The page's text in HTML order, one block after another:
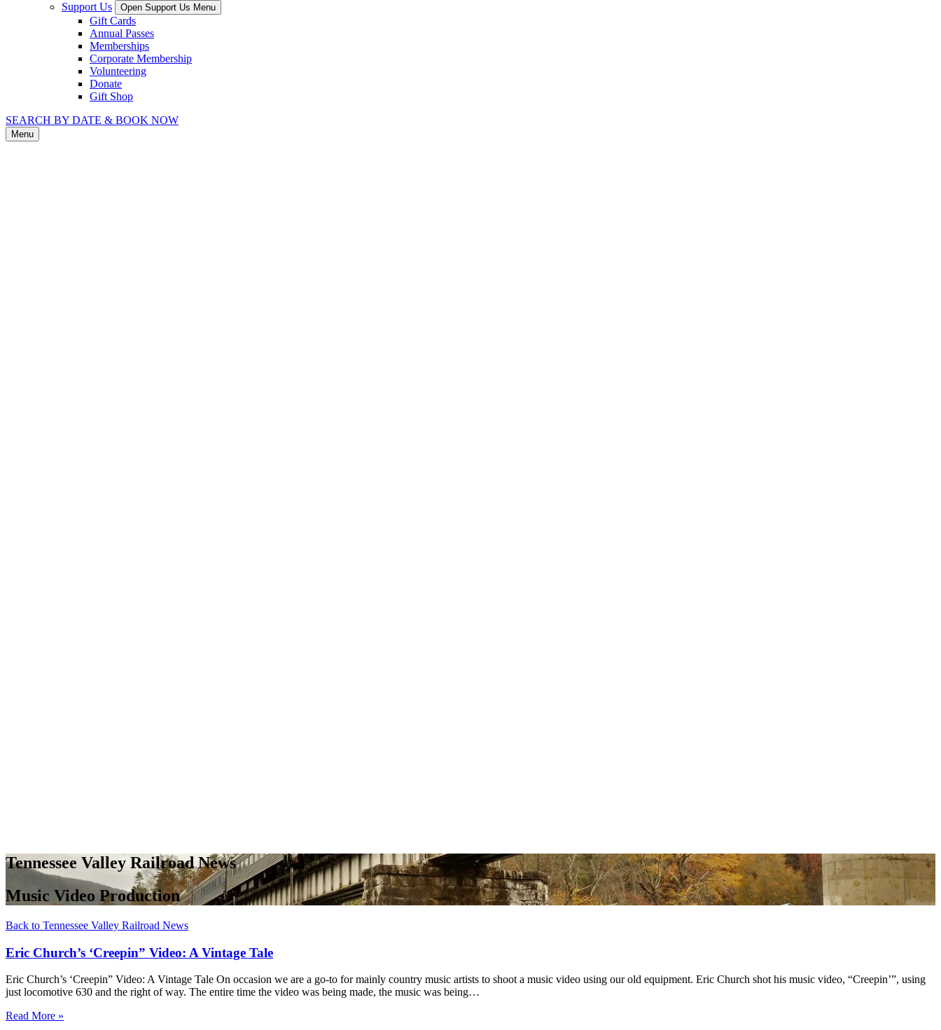
Support Us
Open Support Us Menu
Gift Cards
Annual Passes
Memberships
Corporate Membership
Volunteering
Donate
Gift Shop
SEARCH BY DATE & BOOK NOW
Menu
Tennessee Valley Railroad News
Music Video Production
Back to Tennessee Valley Railroad News
Eric Church’s ‘Creepin” Video: A Vintage Tale
Eric Church’s ‘Creepin” Video: A Vintage Tale On occasion we are a go-to for mainly country music artists to shoot a music video using our old equipment. Eric Church shot his music video, “Creepin’”, using
just locomotive 630 and the right of way. The entire time the video was being made, the music was being…
Read More »